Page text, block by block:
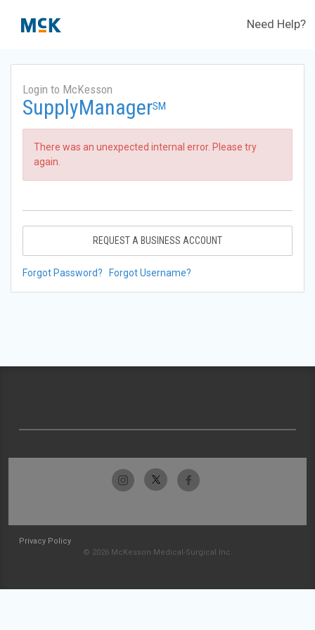
Need Help?
Login to McKesson
SupplyManagerSM
There was an unexpected internal error. Please try
again.
REQUEST A BUSINESS ACCOUNT
Forgot Password? Forgot Username?
Privacy Policy
© 2026 McKesson Medical-Surgical Inc.